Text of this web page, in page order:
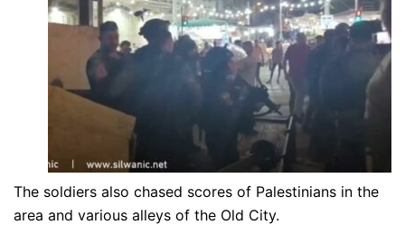
The soldiers also chased scores of Palestinians in the
area and various alleys of the Old City.